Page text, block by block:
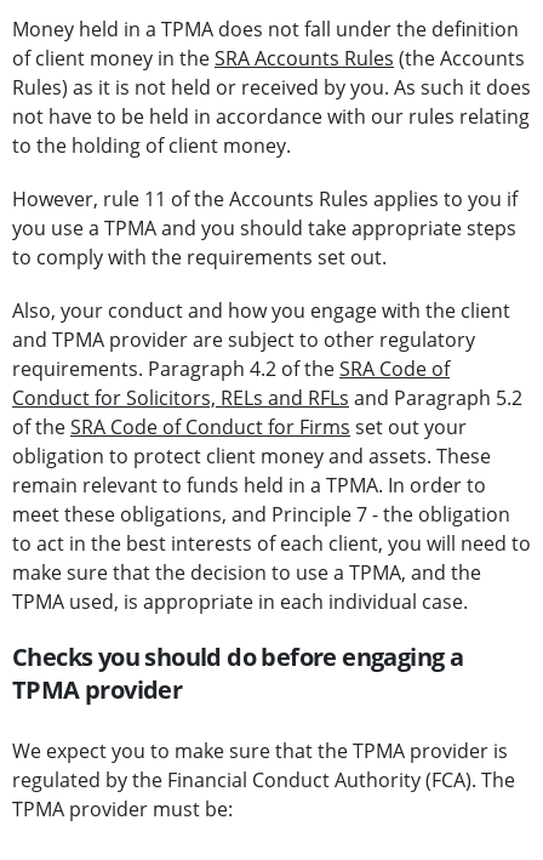
Money held in a TPMA does not fall under the definition
of client money in theSRA Accounts Rules (the Accounts
Rules) as it is not held or received by you. As such it does
not have to be held in accordance with our rules relating
to the holding of client money.
However, rule 11 of the Accounts Rules applies to you if
you use a TPMA and you should take appropriate steps
to comply with the requirements set out.
Also, your conduct and how you engage with the client
and TPMA provider are subject to other regulatory
requirements. Paragraph 4.2 of theSRA Code of
Conduct for Solicitors, RELs and RFLs and Paragraph 5.2
of theSRA Code of Conduct for Firms set out your
obligation to protect client money and assets. These
remain relevant to funds held in a TPMA. In order to
meet these obligations, and Principle 7 - the obligation
to act in the best interests of each client, you will need to
make sure that the decision to use a TPMA, and the
TPMA used, is appropriate in each individual case.
Checks you should do before engaging a
TPMA provider
We expect you to make sure that the TPMA provider is
regulated by the Financial Conduct Authority (FCA). The
TPMA provider must be: